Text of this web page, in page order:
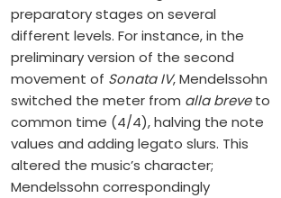
preparatory stages on several
different levels. For instance, in the
preliminary version of the second
movement of Sonata IV, Mendelssohn
switched the meter from alla breveto
common time (4/4), halving the note
values and adding legato slurs. This
altered the music’s character;
Mendelssohn correspondingly